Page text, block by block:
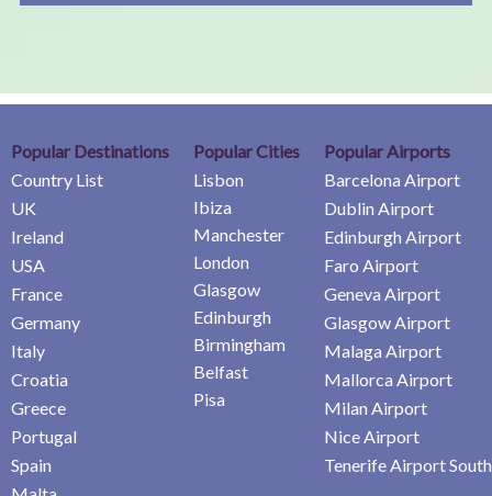
Popular Destinations
Country List
UK
Ireland
USA
France
Germany
Italy
Croatia
Greece
Portugal
Spain
Popular Cities
Lisbon
Ibiza
Manchester
London
Glasgow
Edinburgh
Birmingham
Belfast
Pisa
Popular Airports
Barcelona Airport
Dublin Airport
Edinburgh Airport
Faro Airport
Geneva Airport
Glasgow Airport
Malaga Airport
Mallorca Airport
Milan Airport
Nice Airport
Tenerife Airport South